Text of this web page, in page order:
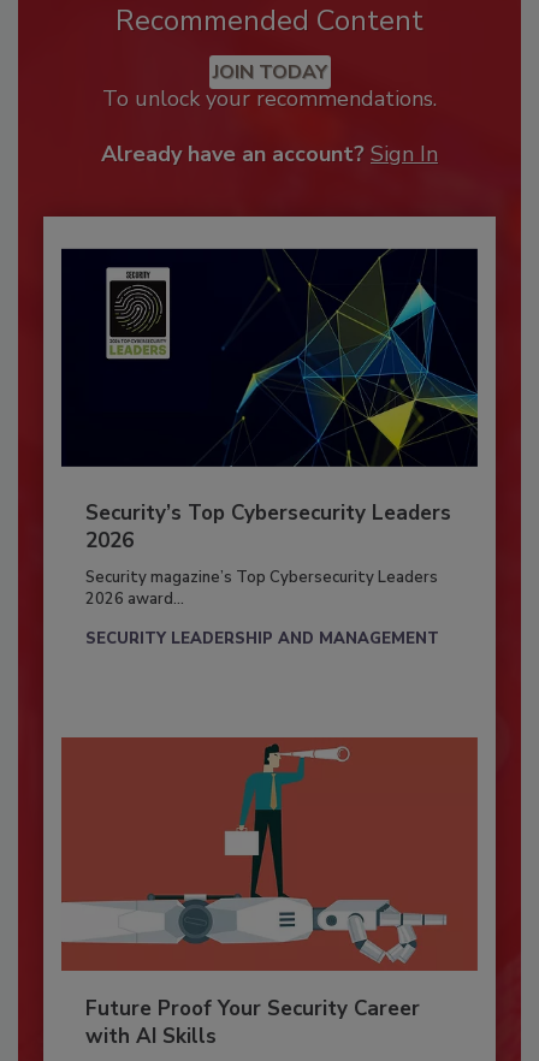
Recommended Content
JOIN TODAY
To unlock your recommendations.
Already have an account? Sign In
Security’s Top Cybersecurity Leaders
2026
Security magazine’s Top Cybersecurity Leaders
2026 award...
SECURITY LEADERSHIP AND MANAGEMENT
Future Proof Your Security Career
with AI Skills